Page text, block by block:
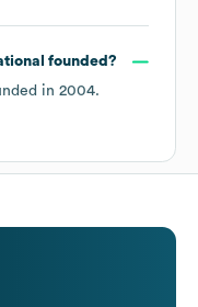
founded?
in 2004.